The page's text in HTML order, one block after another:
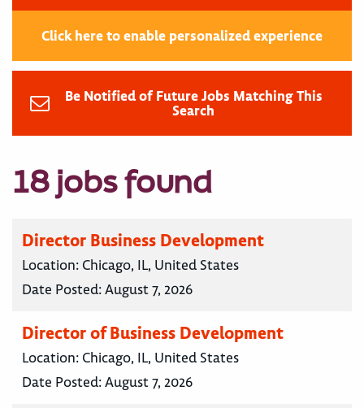
Click here to enable personalized experience
Be Notified of Future Jobs Matching This
Search
18 jobs found
Director Business Development
Location: Chicago, IL, United States
Date Posted:August 7, 2026
Director of Business Development
Location: Chicago, IL, United States
Date Posted:August 7, 2026